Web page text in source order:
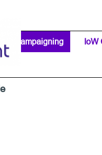
▼
Campaigning IoW